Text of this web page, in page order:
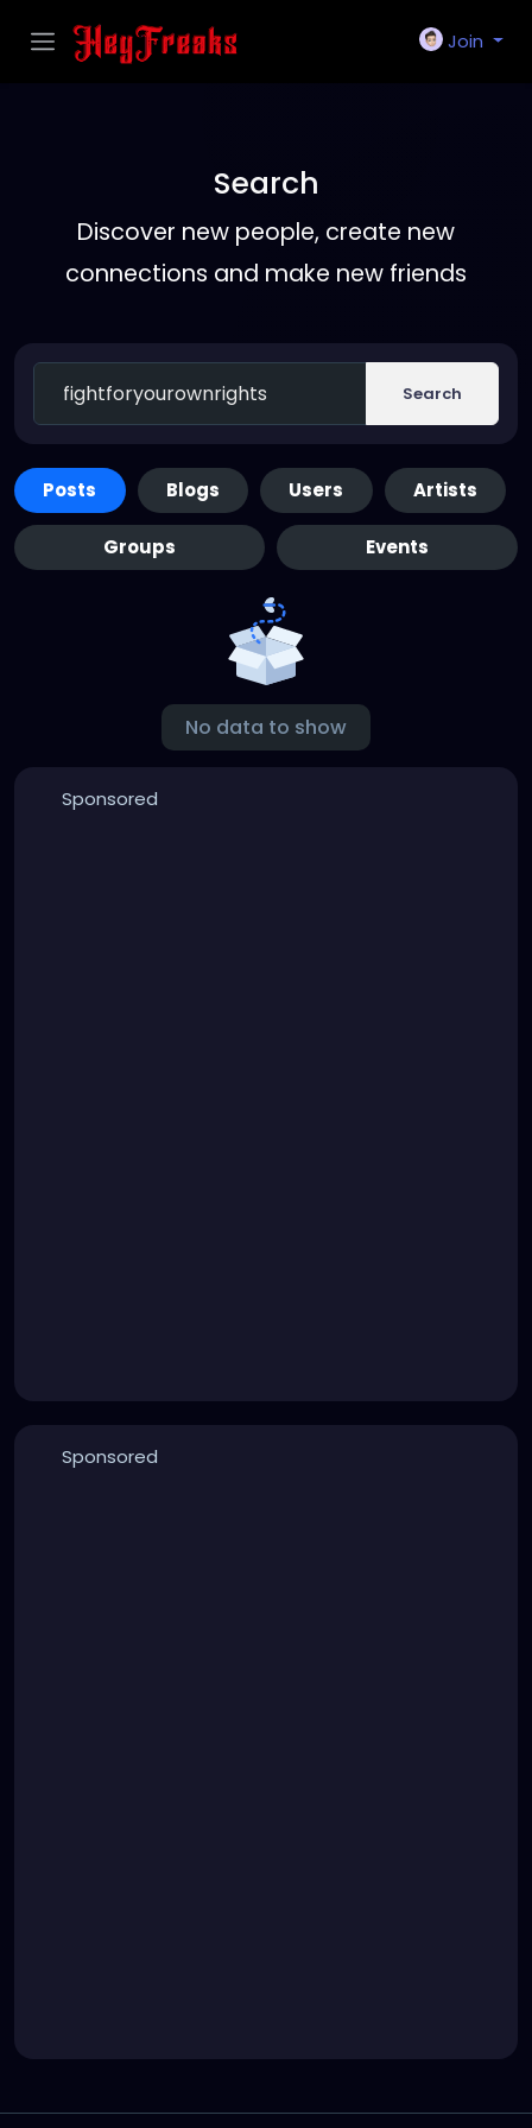
Join
Search
Discover new people, create new
connections and make new friends
Search
Posts Blogs Users Artists
Groups Events
No data to show
Sponsored
Sponsored